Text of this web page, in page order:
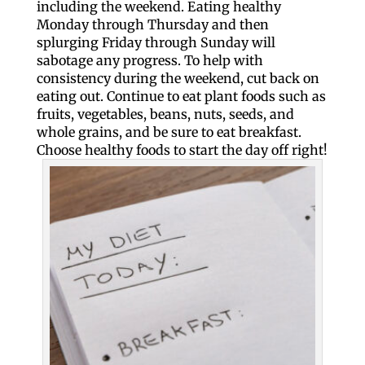
including the weekend. Eating healthy
Monday through Thursday and then
splurging Friday through Sunday will
sabotage any progress. To help with
consistency during the weekend, cut back on
eating out. Continue to eat plant foods such as
fruits, vegetables, beans, nuts, seeds, and
whole grains, and be sure to eat breakfast.
Choose healthy foods to start the day off right!